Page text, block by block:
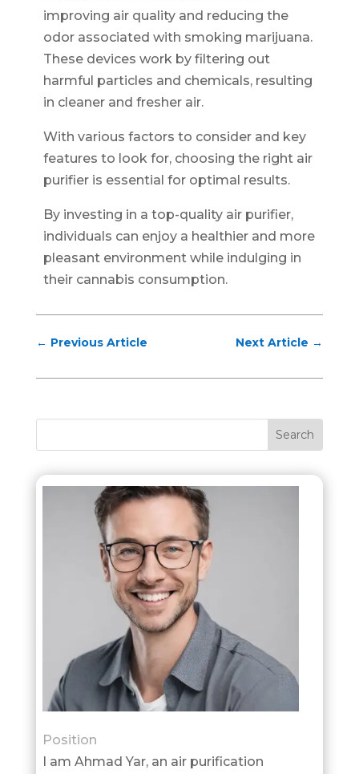
improving air quality and reducing the
odor associated with smoking marijuana.
These devices work by filtering out
harmful particles and chemicals, resulting
in cleaner and fresher air.
With various factors to consider and key
features to look for, choosing the right air
purifier is essential for optimal results.
By investing in a top-quality air purifier,
individuals can enjoy a healthier and more
pleasant environment while indulging in
their cannabis consumption.
← Previous Article Next Article →
Position
I am Ahmad Yar, an air purification